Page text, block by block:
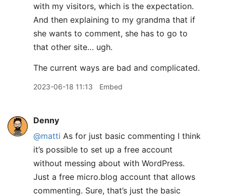
with my visitors, which is the expectation.
And then explaining to my grandma that if
she wants to comment, she has to go to
that other site… ugh.
The current ways are bad and complicated.
2023-06-18 11:13 Embed
Denny
@matti As for just basic commenting I think
it’s possible to set up a free account
without messing about with WordPress.
Just a free micro.blog account that allows
commenting. Sure, that’s just the basic